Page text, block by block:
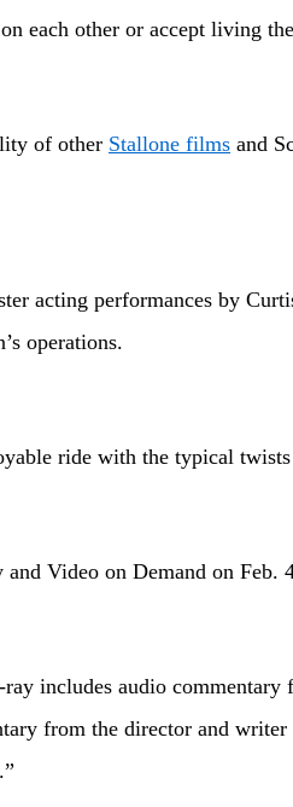
each other or accept living
of other Stallone films and
performances by
operations.
ride with the typical twists
Video on Demand on Feb.
includes audio commentary
from the director and